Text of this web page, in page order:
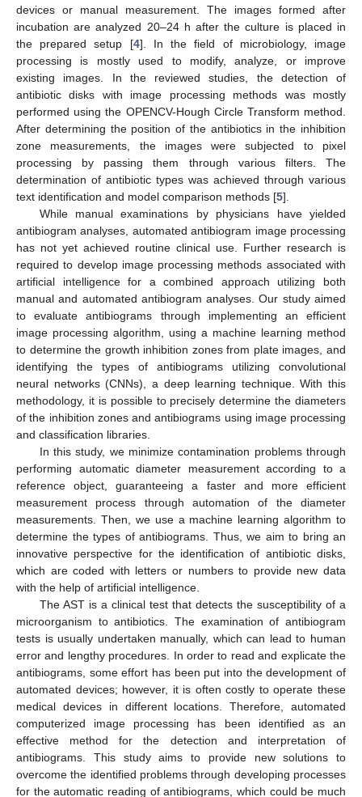
devices or manual measurement. The images formed after
incubation are analyzed 20–24 h after the culture is placed in
the prepared setup [4]. In the field of microbiology, image
processing is mostly used to modify, analyze, or improve
existing images. In the reviewed studies, the detection of
antibiotic disks with image processing methods was mostly
performed using the OPENCV-Hough Circle Transform method.
After determining the position of the antibiotics in the inhibition
zone measurements, the images were subjected to pixel
processing by passing them through various filters. The
determination of antibiotic types was achieved through various
text identification and model comparison methods [5].
While manual examinations by physicians have yielded
antibiogram analyses, automated antibiogram image processing
has not yet achieved routine clinical use. Further research is
required to develop image processing methods associated with
artificial intelligence for a combined approach utilizing both
manual and automated antibiogram analyses. Our study aimed
to evaluate antibiograms through implementing an efficient
image processing algorithm, using a machine learning method
to determine the growth inhibition zones from plate images, and
identifying the types of antibiograms utilizing convolutional
neural networks (CNNs), a deep learning technique. With this
methodology, it is possible to precisely determine the diameters
of the inhibition zones and antibiograms using image processing
and classification libraries.
In this study, we minimize contamination problems through
performing automatic diameter measurement according to a
reference object, guaranteeing a faster and more efficient
measurement process through automation of the diameter
measurements. Then, we use a machine learning algorithm to
determine the types of antibiograms. Thus, we aim to bring an
innovative perspective for the identification of antibiotic disks,
which are coded with letters or numbers to provide new data
with the help of artificial intelligence.
The AST is a clinical test that detects the susceptibility of a
microorganism to antibiotics. The examination of antibiogram
tests is usually undertaken manually, which can lead to human
error and lengthy procedures. In order to read and explicate the
antibiograms, some effort has been put into the development of
automated devices; however, it is often costly to operate these
medical devices in different locations. Therefore, automated
computerized image processing has been identified as an
effective method for the detection and interpretation of
antibiograms. This study aims to provide new solutions to
overcome the identified problems through developing processes
for the automatic reading of antibiograms, which could be much